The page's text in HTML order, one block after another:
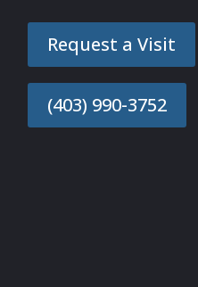
Request a Visit
(403) 990-3752